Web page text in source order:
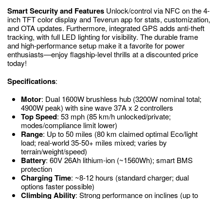
Smart Security and Features Unlock/control via NFC on the 4-
inch TFT color display and Teverun app for stats, customization,
and OTA updates. Furthermore, integrated GPS adds anti-theft
tracking, with full LED lighting for visibility. The durable frame
and high-performance setup make it a favorite for power
enthusiasts—enjoy flagship-level thrills at a discounted price
today!
Specifications:
Motor: Dual 1600W brushless hub (3200W nominal total;
4900W peak) with sine wave 37A x 2 controllers
Top Speed: 53 mph (85 km/h unlocked/private;
modes/compliance limit lower)
Range: Up to 50 miles (80 km claimed optimal Eco/light
load; real-world 35-50+ miles mixed; varies by
terrain/weight/speed)
Battery: 60V 26Ah lithium-ion (~1560Wh); smart BMS
protection
Charging Time: ~8-12 hours (standard charger; dual
options faster possible)
Climbing Ability: Strong performance on inclines (up to